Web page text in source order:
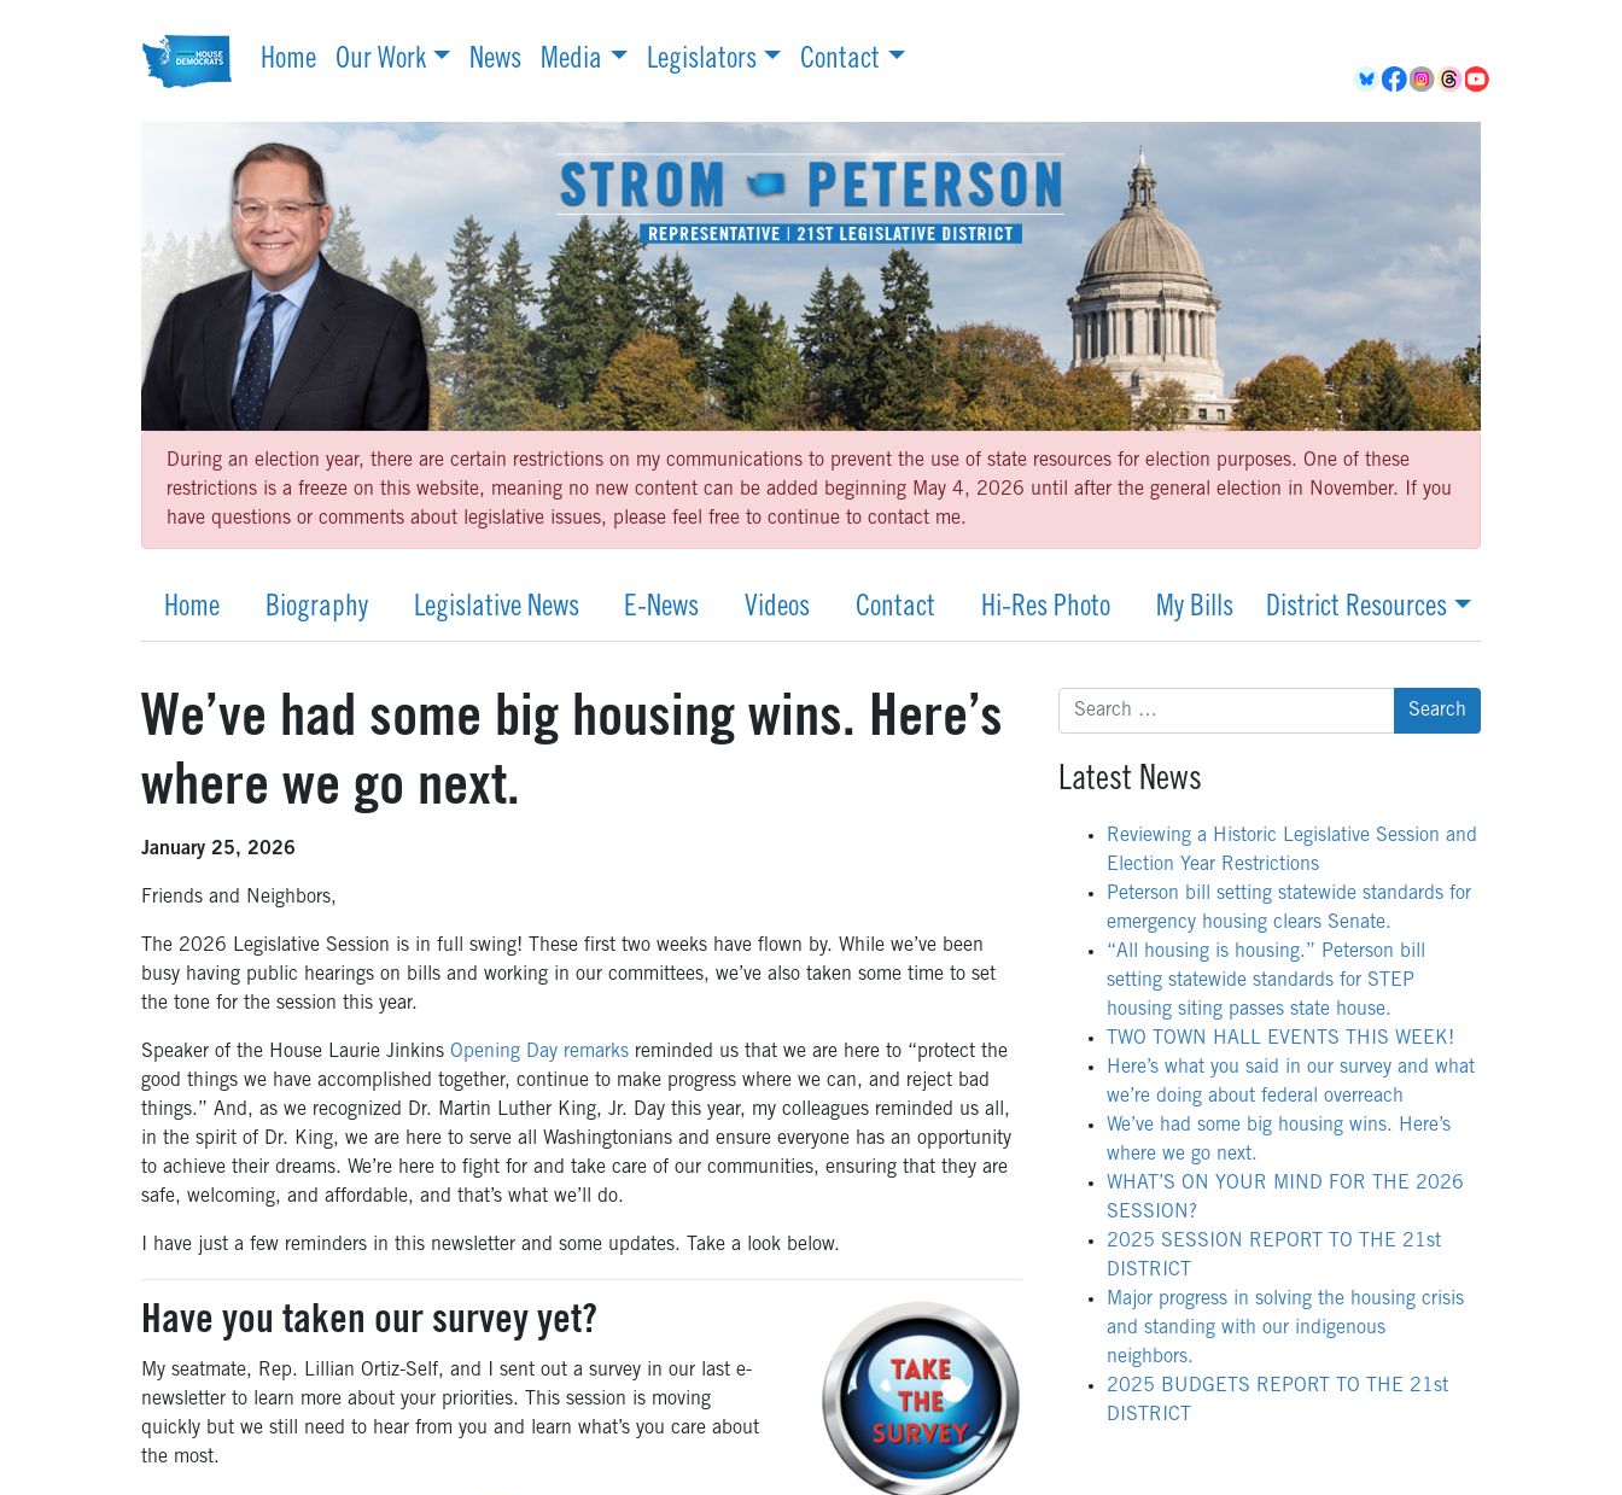
Home Our Work News Media Legislators Contact
During an election year, there are certain restrictions on my communications to prevent the use of state resources for election purposes. One of these
restrictions is a freeze on this website, meaning no new content can be added beginning May 4, 2026 until after the general election in November. If you
have questions or comments about legislative issues, please feel free to continue to contact me.
Home Biography Legislative News E-News Videos Contact Hi-Res Photo My Bills District Resources
We’ve had some big housing wins. Here’s
where we go next.
January 25, 2026
Friends and Neighbors,
The 2026 Legislative Session is in full swing! These first two weeks have flown by. While we’ve been
busy having public hearings on bills and working in our committees, we’ve also taken some time to set
the tone for the session this year.
Speaker of the House Laurie Jinkins Opening Day remarks reminded us that we are here to “protect the
good things we have accomplished together, continue to make progress where we can, and reject bad
things.” And, as we recognized Dr. Martin Luther King, Jr. Day this year, my colleagues reminded us all,
in the spirit of Dr. King, we are here to serve all Washingtonians and ensure everyone has an opportunity
to achieve their dreams. We’re here to fight for and take care of our communities, ensuring that they are
safe, welcoming, and affordable, and that’s what we’ll do.
I have just a few reminders in this newsletter and some updates. Take a look below.
Have you taken our survey yet?
My seatmate, Rep. Lillian Ortiz-Self, and I sent out a survey in our last e-
newsletter to learn more about your priorities. This session is moving
quickly but we still need to hear from you and learn what’s you care about
the most.
Search
for:
Latest News
Reviewing a Historic Legislative Session and
Election Year Restrictions
Peterson bill setting statewide standards for
emergency housing clears Senate.
“All housing is housing.” Peterson bill
setting statewide standards for STEP
housing siting passes state house.
TWO TOWN HALL EVENTS THIS WEEK!
Here’s what you said in our survey and what
we’re doing about federal overreach
We’ve had some big housing wins. Here’s
where we go next.
WHAT’S ON YOUR MIND FOR THE 2026
SESSION?
2025 SESSION REPORT TO THE 21st
DISTRICT
Major progress in solving the housing crisis
and standing with our indigenous
neighbors.
2025 BUDGETS REPORT TO THE 21st
DISTRICT